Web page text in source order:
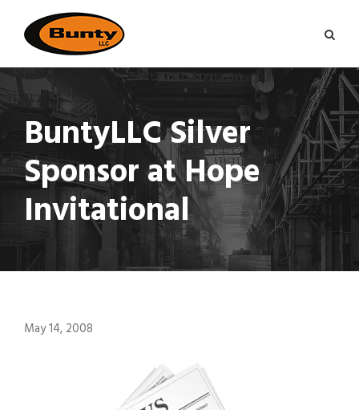
BuntyLLC Silver
Sponsor at Hope
Invitational
May 14, 2008